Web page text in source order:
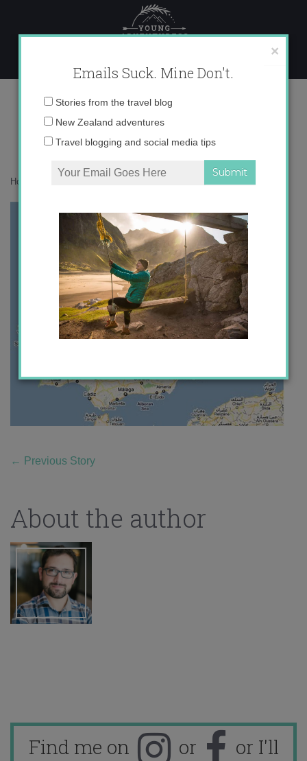
content
Spainmap1.jpg
Home
← Previous Story
About the author
Find me on or
or I'll
×
Emails Suck. Mine Don't.
Email
Stories from the travel blog
New Zealand adventures
Travel blogging and social media tips